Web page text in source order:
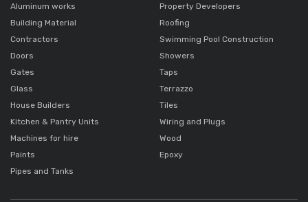
Aluminum works
Building Material
Contractors
Doors
Gates
Glass
House Builders
Kitchen & Pantry Units
Machines for hire
Paints
Pipes and Tanks
Property Developers
Roofing
Swimming Pool Construction
Showers
Taps
Terrazzo
Tiles
Wiring and Plugs
Wood
Epoxy